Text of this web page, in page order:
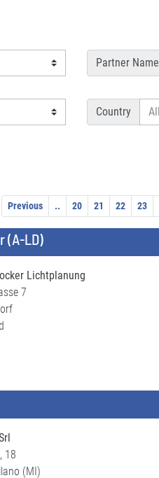
Partner Name
Country
Previous .. 20 21 22 23
(A-LD)
Lichtplanung
7
18
(MI)